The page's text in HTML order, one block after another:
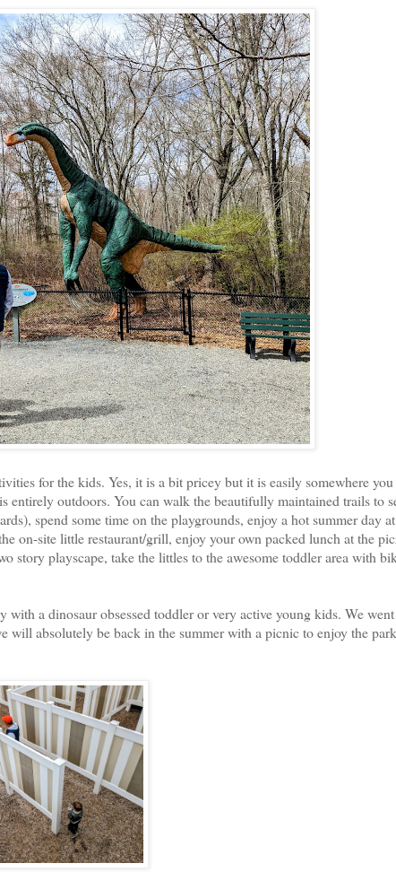
for the kids. Yes, it is a bit pricey but it is easily somewhere you
entirely outdoors. You can walk the beautifully maintained trails to
spend some time on the playgrounds, enjoy a hot summer day
on-site little restaurant/grill, enjoy your own packed lunch at the
story playscape, take the littles to the awesome toddler area with
a dinosaur obsessed toddler or very active young kids. We
absolutely be back in the summer with a picnic to enjoy the